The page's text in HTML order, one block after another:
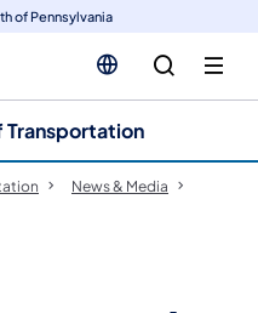
of Pennsylvania
Transportation
News & Media